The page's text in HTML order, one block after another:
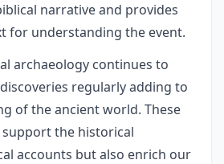
narrative and provides
for understanding the event.
archaeology continues to
regularly adding to
of the ancient world. These
the historical
accounts but also enrich our